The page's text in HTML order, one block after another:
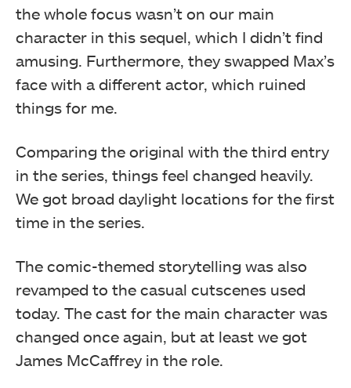
the whole focus wasn’t on our main
character in this sequel, which I didn’t find
amusing. Furthermore, they swapped Max’s
face with a different actor, which ruined
things for me.
Comparing the original with the third entry
in the series, things feel changed heavily.
We got broad daylight locations for the first
time in the series.
The comic-themed storytelling was also
revamped to the casual cutscenes used
today. The cast for the main character was
changed once again, but at least we got
James McCaffrey in the role.